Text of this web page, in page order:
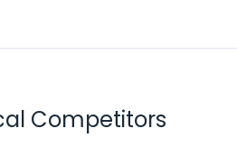
Competitors